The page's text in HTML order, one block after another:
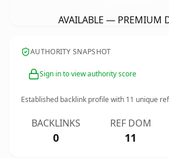
AVAILABLE — PREMIUM
AUTHORITY SNAPSHOT
Sign in to view authority score
Established backlink profile with 11 unique
BACKLINKS
0
REF DOM
11